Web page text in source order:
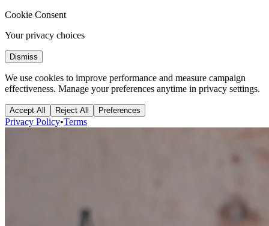
Cookie Consent
Your privacy choices
Dismiss
We use cookies to improve performance and measure campaign
effectiveness. Manage your preferences anytime in privacy settings.
Accept All Reject All Preferences
Privacy Policy•Terms